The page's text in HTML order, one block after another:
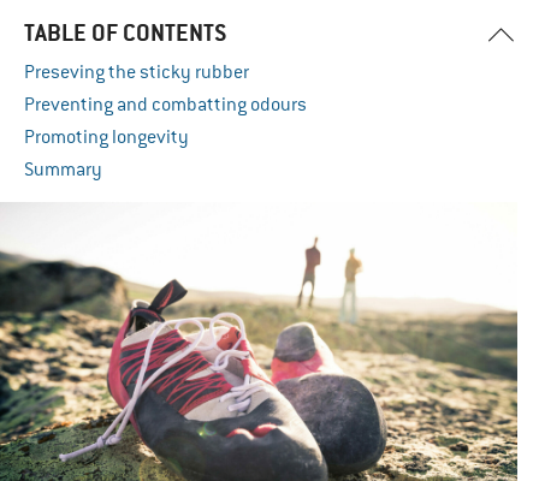
TABLE OF CONTENTS
Preseving the sticky rubber
Preventing and combatting odours
Promoting longevity
Summary